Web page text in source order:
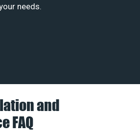
needs.
and
FAQ